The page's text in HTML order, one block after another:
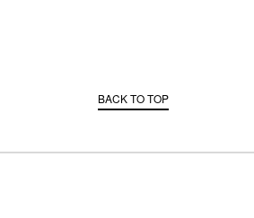
BACK TO TOP